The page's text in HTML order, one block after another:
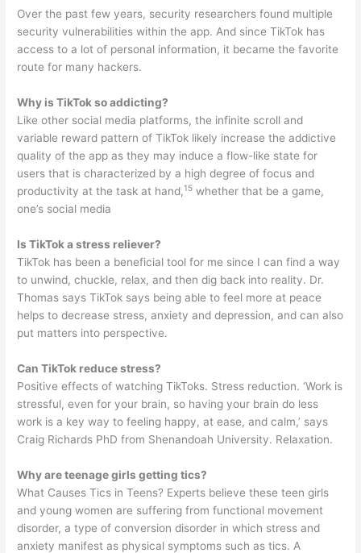
Over the past few years, security researchers found multiple
security vulnerabilities within the app. And since TikTok has
access to a lot of personal information, it became the favorite
route for many hackers.
Why is TikTok so addicting?
Like other social media platforms, the infinite scroll and
variable reward pattern of TikTok likely increase the addictive
quality of the app as they may induce a flow-like state for
users that is characterized by a high degree of focus and
productivity at the task at hand,15 whether that be a game,
one’s social media
Is TikTok a stress reliever?
TikTok has been a beneficial tool for me since I can find a way
to unwind, chuckle, relax, and then dig back into reality. Dr.
Thomas says TikTok says being able to feel more at peace
helps to decrease stress, anxiety and depression, and can also
put matters into perspective.
Can TikTok reduce stress?
Positive effects of watching TikToks. Stress reduction. ‘Work is
stressful, even for your brain, so having your brain do less
work is a key way to feeling happy, at ease, and calm,’ says
Craig Richards PhD from Shenandoah University. Relaxation.
Why are teenage girls getting tics?
What Causes Tics in Teens? Experts believe these teen girls
and young women are suffering from functional movement
disorder, a type of conversion disorder in which stress and
anxiety manifest as physical symptoms such as tics. A